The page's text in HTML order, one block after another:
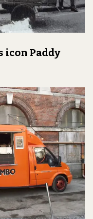
icon Paddy